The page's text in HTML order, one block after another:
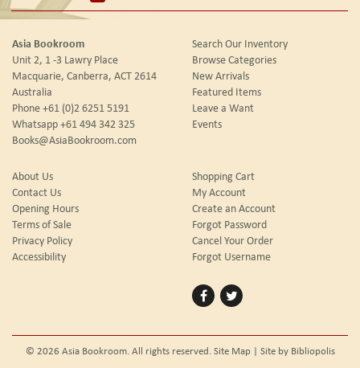
Asia Bookroom
Unit 2, 1 -3 Lawry Place
Macquarie, Canberra, ACT 2614
Australia
Phone+61 (0)2 6251 5191
Whatsapp+61 494 342 325
Books@AsiaBookroom.com
Search Our Inventory
Browse Categories
New Arrivals
Featured Items
Leave a Want
Events
About Us
Contact Us
Opening Hours
Terms of Sale
Privacy Policy
Accessibility
Shopping Cart
My Account
Create an Account
Forgot Password
Cancel Your Order
Forgot Username
Find
Facebook
Follow
Twitter
© 2026 Asia Bookroom. All rights reserved.Site Map| Site by Bibliopolis